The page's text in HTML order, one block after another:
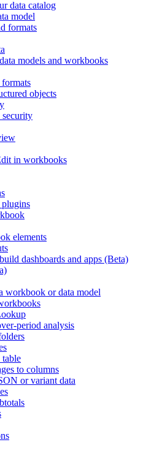
data catalog
model
formats
models and workbooks
objects
in workbooks
elements
dashboards and apps (Beta)
workbook or data model
period analysis
table
to columns
or variant data